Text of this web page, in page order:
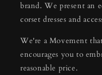
brand. We present an
corset dresses and
We're a Movement
encourages you to
reasonable price.